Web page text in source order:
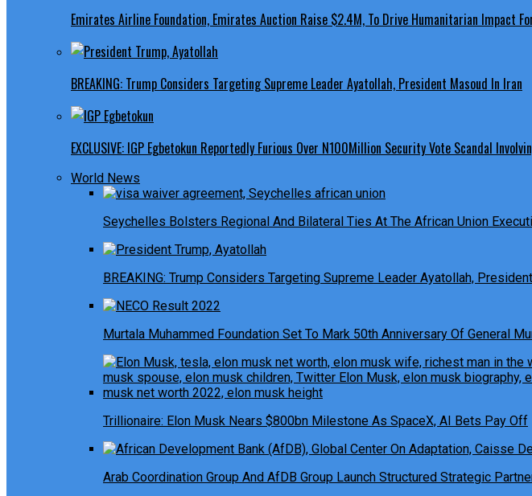
Emirates Airline Foundation, Emirates Auction Raise $2.4M, To Drive Humanitarian Impact
BREAKING: Trump Considers Targeting Supreme Leader Ayatollah, President Masoud In Iran
EXCLUSIVE: IGP Egbetokun Reportedly Furious Over N100Million Security Vote Scandal
World News
Seychelles Bolsters Regional And Bilateral Ties At The African Union
BREAKING: Trump Considers Targeting Supreme Leader Ayatollah,
Murtala Muhammed Foundation Set To Mark 50th Anniversary Of General
Trillionaire: Elon Musk Nears $800bn Milestone As SpaceX, AI Bets Pay Off
Arab Coordination Group And AfDB Group Launch Structured Strategic